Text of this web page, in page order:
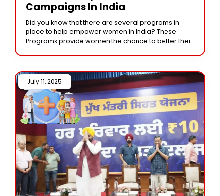
Campaigns In India
Did you know that there are several programs in
place to help empower women in India? These
Programs provide women the chance to better their
July 11, 2025 /